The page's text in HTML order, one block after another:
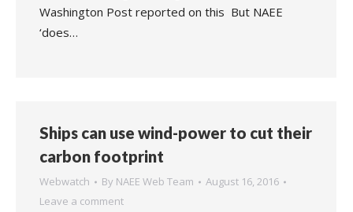
Washington Post reported on this But NAEE
‘does…
Ships can use wind-power to cut their
carbon footprint
Webwatch By NAEE Web Team
August 16, 2016
Leave a comment